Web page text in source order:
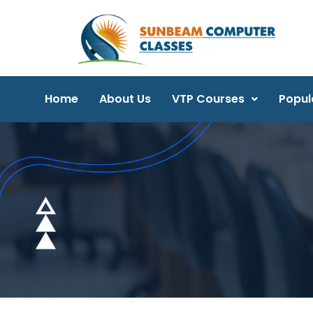
Home About Us VTP Courses